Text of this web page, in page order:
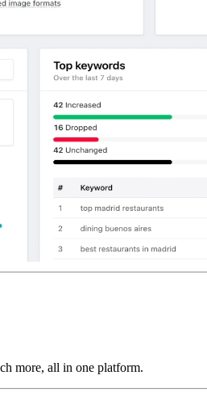
more, all in one platform.